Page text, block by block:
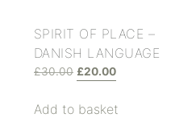
SPIRIT OF PLACE –
DANISH LANGUAGE
£30.00 £20.00
Add to basket